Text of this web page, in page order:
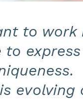
to work
evolving